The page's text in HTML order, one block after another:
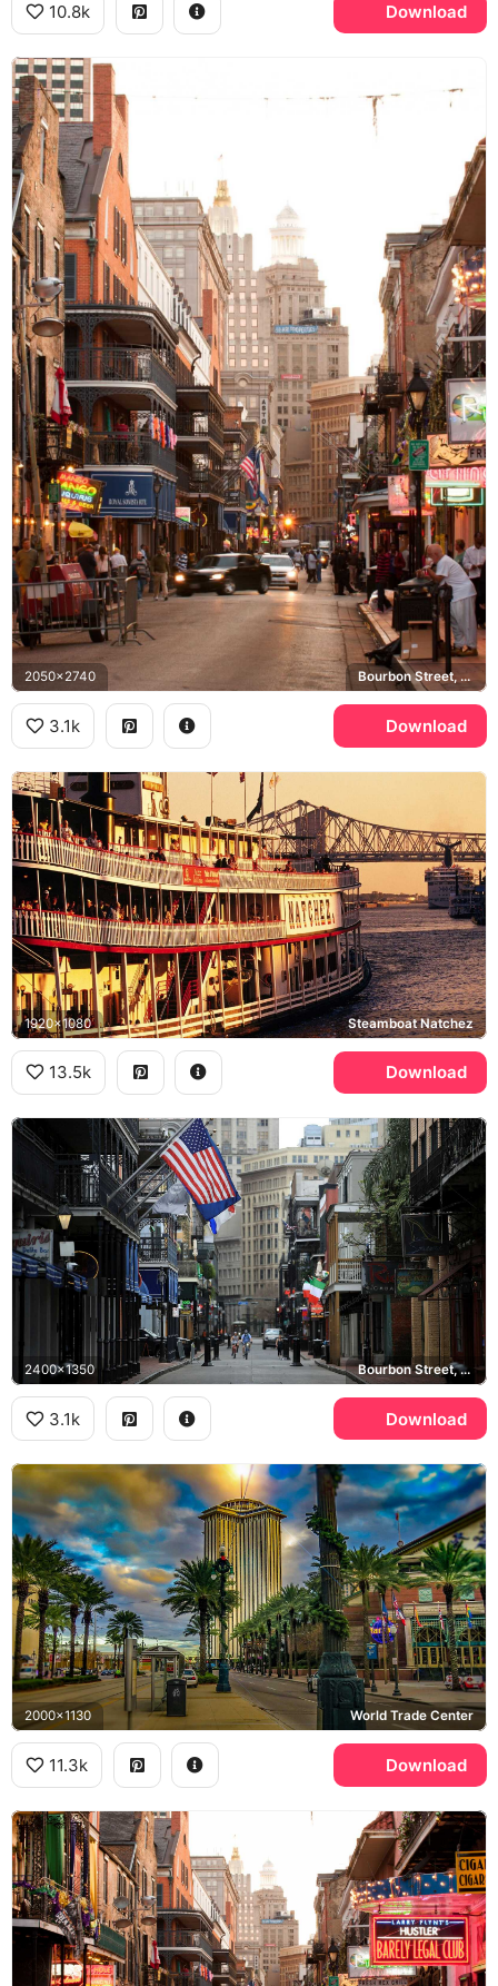
10.8k Download
2050x2740 Bourbon Street, French Quarter, Royal Sonesta Hotel
3.1k Download
1920x1080 Steamboat Natchez
13.5k Download
2400x1350 Bourbon Street, French Quarter
3.1k Download
2000x1130 World Trade Center
11.3k Download